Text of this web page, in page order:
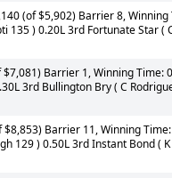
(of $5,902) Barrier 8,
) 0.20L 3rd Fortunate Star (
$7,081) Barrier 1, Winning Time:
3rd Bullington Bry ( C
$8,853) Barrier 11, Winning
129 ) 0.50L 3rd Instant Bond (